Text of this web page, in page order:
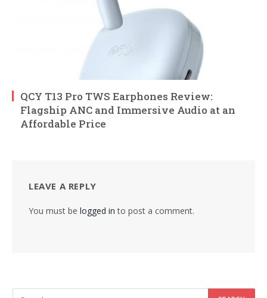
QCY T13 Pro TWS Earphones Review:
Flagship ANC and Immersive Audio at an
Affordable Price
LEAVE A REPLY
You must be logged in to post a comment.